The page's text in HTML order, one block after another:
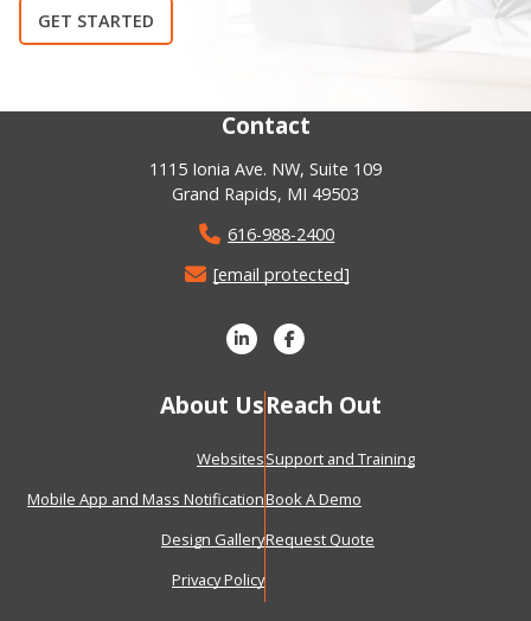
GET STARTED
Contact
1115 Ionia Ave. NW, Suite 109
Grand Rapids, MI 49503
616-988-2400
[email protected]
About Us
Websites
Mobile App and Mass Notification
Design Gallery
Privacy Policy
Reach Out
Support and Training
Book A Demo
Request Quote